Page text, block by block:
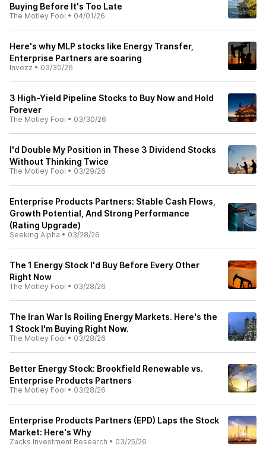
Buying Before It's Too Late
The Motley Fool • 04/01/26
Here's why MLP stocks like Energy Transfer,
Enterprise Partners are soaring
Invezz • 03/30/26
3 High-Yield Pipeline Stocks to Buy Now and Hold
Forever
The Motley Fool • 03/30/26
I'd Double My Position in These 3 Dividend Stocks
Without Thinking Twice
The Motley Fool • 03/29/26
Enterprise Products Partners: Stable Cash Flows,
Growth Potential, And Strong Performance
(Rating Upgrade)
Seeking Alpha • 03/28/26
The 1 Energy Stock I'd Buy Before Every Other
Right Now
The Motley Fool • 03/28/26
The Iran War Is Roiling Energy Markets. Here's the
1 Stock I'm Buying Right Now.
The Motley Fool • 03/28/26
Better Energy Stock: Brookfield Renewable vs.
Enterprise Products Partners
The Motley Fool • 03/28/26
Enterprise Products Partners (EPD) Laps the Stock
Market: Here's Why
Zacks Investment Research • 03/25/26